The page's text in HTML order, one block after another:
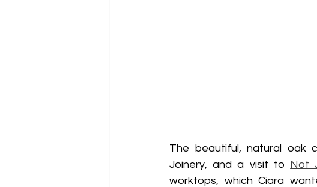
The beautiful, natural oak
Joinery, and a visit to Not
worktops, which Ciara